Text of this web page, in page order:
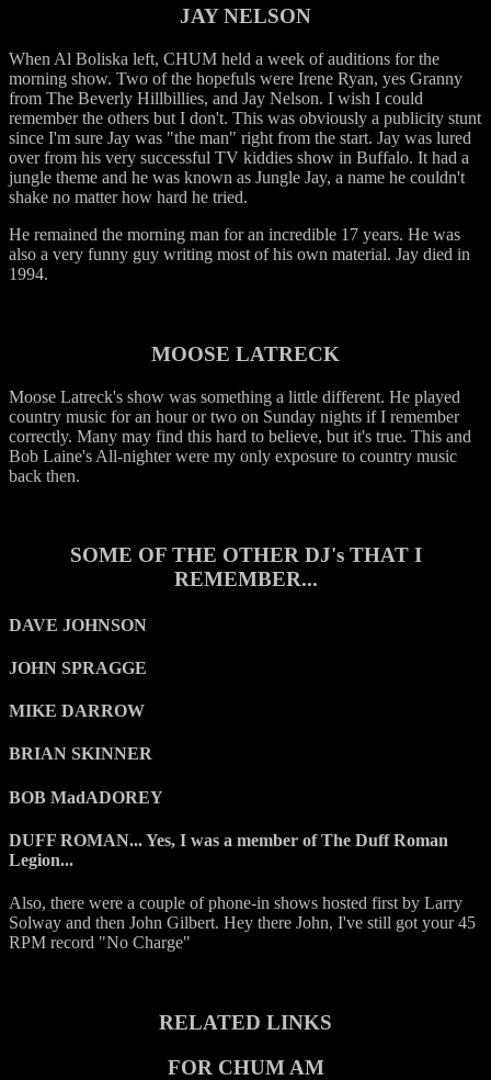
JAY NELSON
When Al Boliska left, CHUM held a week of auditions for the
morning show. Two of the hopefuls were Irene Ryan, yes Granny
from The Beverly Hillbillies, and Jay Nelson. I wish I could
remember the others but I don't. This was obviously a publicity stunt
since I'm sure Jay was "the man" right from the start. Jay was lured
over from his very successful TV kiddies show in Buffalo. It had a
jungle theme and he was known as Jungle Jay, a name he couldn't
shake no matter how hard he tried.
He remained the morning man for an incredible 17 years. He was
also a very funny guy writing most of his own material. Jay died in
1994.
MOOSE LATRECK
Moose Latreck's show was something a little different. He played
country music for an hour or two on Sunday nights if I remember
correctly. Many may find this hard to believe, but it's true. This and
Bob Laine's All-nighter were my only exposure to country music
back then.
SOME OF THE OTHER DJ's THAT I
REMEMBER...
DAVE JOHNSON
JOHN SPRAGGE
MIKE DARROW
BRIAN SKINNER
BOB MadADOREY
DUFF ROMAN... Yes, I was a member of The Duff Roman
Legion...
Also, there were a couple of phone-in shows hosted first by Larry
Solway and then John Gilbert. Hey there John, I've still got your 45
RPM record "No Charge"
RELATED LINKS
FOR CHUM AM